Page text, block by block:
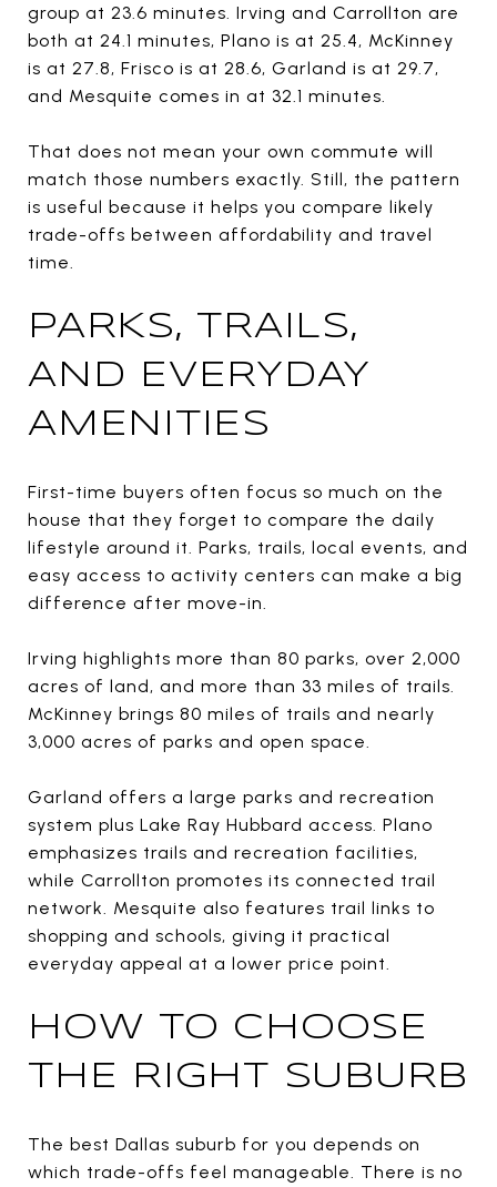
group at 23.6 minutes. Irving and Carrollton are
both at 24.1 minutes, Plano is at 25.4, McKinney
is at 27.8, Frisco is at 28.6, Garland is at 29.7,
and Mesquite comes in at 32.1 minutes.
That does not mean your own commute will
match those numbers exactly. Still, the pattern
is useful because it helps you compare likely
trade-offs between affordability and travel
time.
PARKS, TRAILS,
AND EVERYDAY
AMENITIES
First-time buyers often focus so much on the
house that they forget to compare the daily
lifestyle around it. Parks, trails, local events, and
easy access to activity centers can make a big
difference after move-in.
Irving highlights more than 80 parks, over 2,000
acres of land, and more than 33 miles of trails.
McKinney brings 80 miles of trails and nearly
3,000 acres of parks and open space.
Garland offers a large parks and recreation
system plus Lake Ray Hubbard access. Plano
emphasizes trails and recreation facilities,
while Carrollton promotes its connected trail
network. Mesquite also features trail links to
shopping and schools, giving it practical
everyday appeal at a lower price point.
HOW TO CHOOSE
THE RIGHT SUBURB
The best Dallas suburb for you depends on
which trade-offs feel manageable. There is no